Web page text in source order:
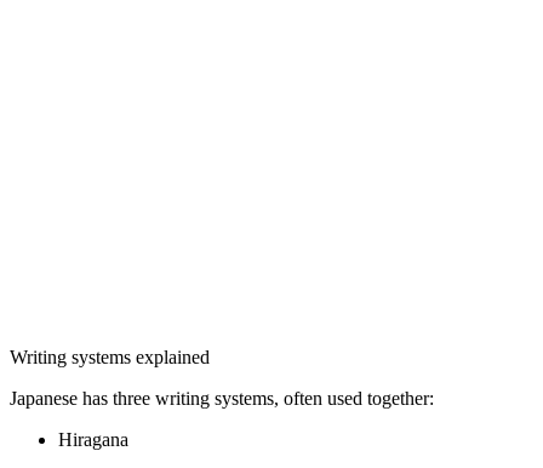
Writing systems explained
Japanese has three writing systems, often used together:
Hiragana